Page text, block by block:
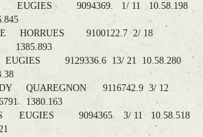
EUGIES 9094369. 1/ 11 10.58.198
HORRUES 9100122.7 2/ 18
9129336.6 13/ 21 10.58.280
QUAREGNON 9116742.9 3/ 12
1380.163
EUGIES 9094365. 3/ 11 10.58.518